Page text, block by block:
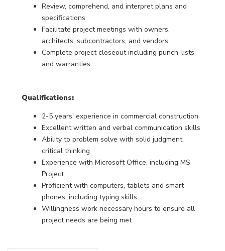
Review, comprehend, and interpret plans and
specifications
Facilitate project meetings with owners,
architects, subcontractors, and vendors
Complete project closeout including punch-lists
and warranties
Qualifications:
2-5 years’ experience in commercial construction
Excellent written and verbal communication skills
Ability to problem solve with solid judgment,
critical thinking
Experience with Microsoft Office, including MS
Project
Proficient with computers, tablets and smart
phones, including typing skills
Willingness work necessary hours to ensure all
project needs are being met